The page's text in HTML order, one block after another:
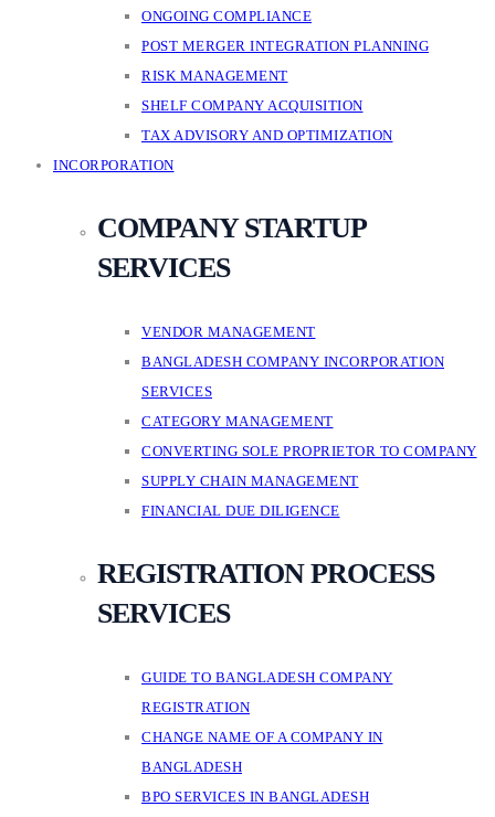
ONGOING COMPLIANCE
POST MERGER INTEGRATION PLANNING
RISK MANAGEMENT
SHELF COMPANY ACQUISITION
TAX ADVISORY AND OPTIMIZATION
INCORPORATION
COMPANY STARTUP
SERVICES
VENDOR MANAGEMENT
BANGLADESH COMPANY INCORPORATION
SERVICES
CATEGORY MANAGEMENT
CONVERTING SOLE PROPRIETOR TO COMPANY
SUPPLY CHAIN MANAGEMENT
FINANCIAL DUE DILIGENCE
REGISTRATION PROCESS
SERVICES
GUIDE TO BANGLADESH COMPANY
REGISTRATION
CHANGE NAME OF A COMPANY IN
BANGLADESH
BPO SERVICES IN BANGLADESH